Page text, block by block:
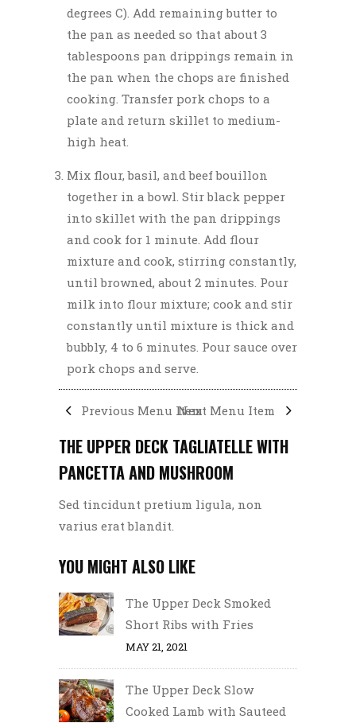
degrees C). Add remaining butter to
the pan as needed so that about 3
tablespoons pan drippings remain in
the pan when the chops are finished
cooking. Transfer pork chops to a
plate and return skillet to medium-
high heat.
Mix flour, basil, and beef bouillon
together in a bowl. Stir black pepper
into skillet with the pan drippings
and cook for 1 minute. Add flour
mixture and cook, stirring constantly,
until browned, about 2 minutes. Pour
milk into flour mixture; cook and stir
constantly until mixture is thick and
bubbly, 4 to 6 minutes. Pour sauce over
pork chops and serve.
Previous Menu ItemNext Menu Item
THE UPPER DECK TAGLIATELLE WITH
PANCETTA AND MUSHROOM
Sed tincidunt pretium ligula, non
varius erat blandit.
YOU MIGHT ALSO LIKE
The Upper Deck Smoked
Short Ribs with Fries
MAY 21, 2021
The Upper Deck Slow
Cooked Lamb with Sauteed